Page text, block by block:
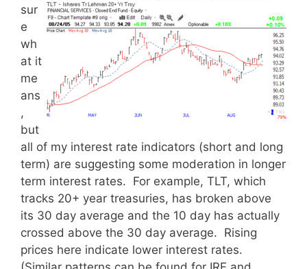
sur
e
wh
at it
me
ans
,
but
all of my interest rate indicators (short and long
term) are suggesting some moderation in longer
term interest rates. For example, TLT, which
tracks 20+ year treasuries, has broken above
its 30 day average and the 10 day has actually
crossed above the 30 day average. Rising
prices here indicate lower interest rates.